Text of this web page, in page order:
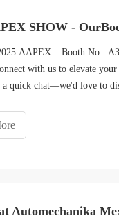
SHOW -
AAPEX – Booth No.:
with us to elevate
quick chat—we'd love to
Automechanika